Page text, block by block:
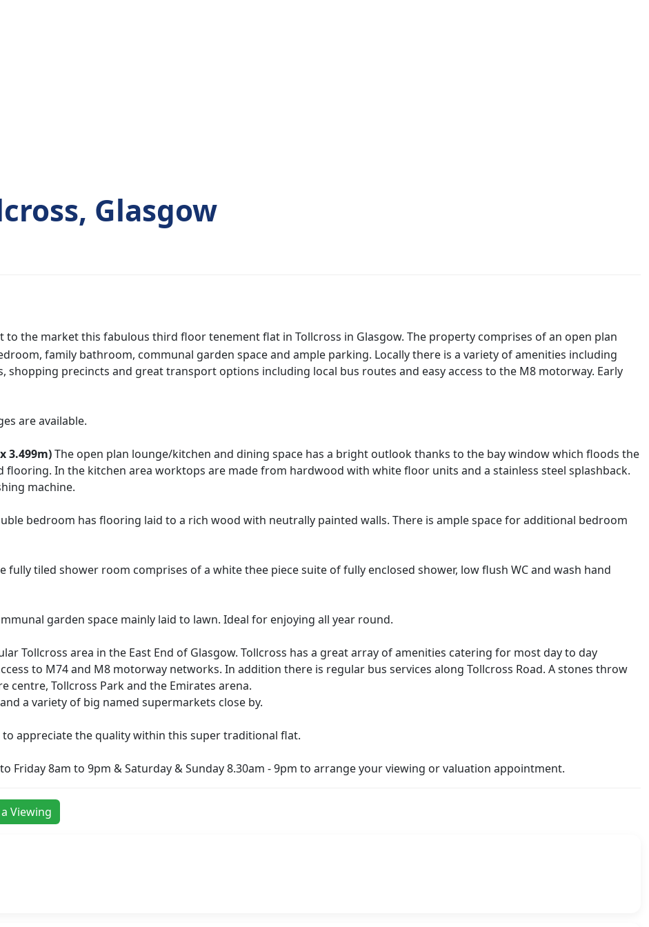
Glasgow
to the market this fabulous third floor tenement flat in Tollcross in Glasgow. The property comprises of an open plan
family bathroom, communal garden space and ample parking. Locally there is a variety of amenities including
shopping precincts and great transport options including local bus routes and easy access to the M8 motorway. Early
are available.
3.499m)The open plan lounge/kitchen and dining space has a bright outlook thanks to the bay window which floods the
In the kitchen area worktops are made from hardwood with white floor units and a stainless steel splashback.
machine.
bedroom has flooring laid to a rich wood with neutrally painted walls. There is ample space for additional bedroom
fully tiled shower room comprises of a white thee piece suite of fully enclosed shower, low flush WC and wash hand
garden space mainly laid to lawn. Ideal for enjoying all year round.
Tollcross area in the East End of Glasgow. Tollcross has a great array of amenities catering for most day to day
to M74 and M8 motorway networks. In addition there is regular bus services along Tollcross Road. A stones throw
centre, Tollcross Park and the Emirates arena.
a variety of big named supermarkets close by.
appreciate the quality within this super traditional flat.
Friday 8am to 9pm & Saturday & Sunday 8.30am - 9pm to arrange your viewing or valuation appointment.
Viewing